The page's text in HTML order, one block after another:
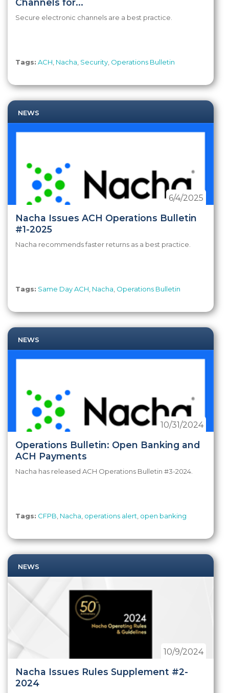
Channels for...
Secure electronic channels are a best practice.
Tags: ACH Nacha Security Operations Bulletin
NEWS
Nacha Issues ACH Operations Bulletin
#1-2025
6/4/2025
Nacha recommends faster returns as a best practice.
Tags: Same Day ACH Nacha Operations Bulletin
NEWS
Operations Bulletin: Open Banking and
ACH Payments
10/31/2024
Nacha has released ACH Operations Bulletin #3-2024.
Tags: CFPB Nacha operations alert open banking
NEWS
Nacha Issues Rules Supplement #2-
2024
10/9/2024